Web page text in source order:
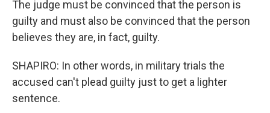
The judge must be convinced that the person is
guilty and must also be convinced that the person
believes they are, in fact, guilty.
SHAPIRO: In other words, in military trials the
accused can't plead guilty just to get a lighter
sentence.